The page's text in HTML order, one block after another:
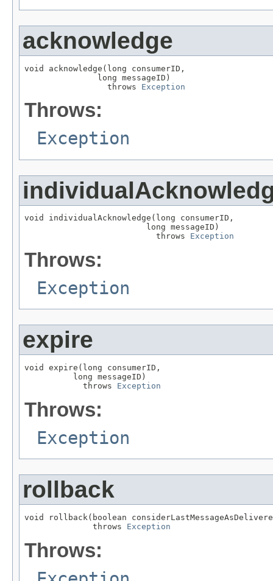
acknowledge
void acknowledge(long consumerID,
               long messageID)
                 throws
Exception
Throws:
Exception
void individualAcknowledge(long consumerID,
                         long messageID)
                           throws
Exception
Throws:
Exception
expire
void expire(long consumerID,
          long messageID)
            throws
Exception
Throws:
Exception
rollback
void rollback(boolean
              throws
Exception
Throws: